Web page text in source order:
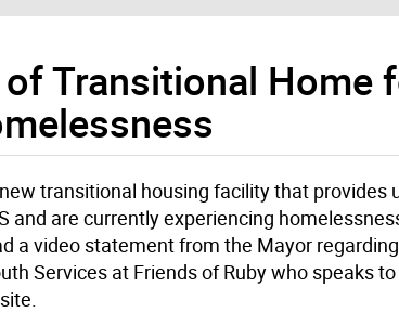
Transitional Home
transitional housing facility that
and are currently experiencing
a video statement from the Mayor
Services at Friends of Ruby who speaks